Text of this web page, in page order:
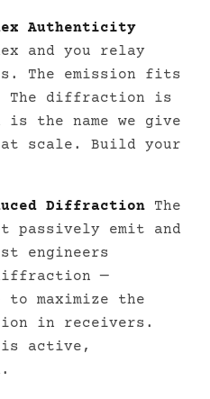
Authenticity
and you relay
The emission fits
The diffraction is
the name we give
at scale. Build your
Diffraction The
passively emit and
engineers
—
maximize the
in receivers.
active,